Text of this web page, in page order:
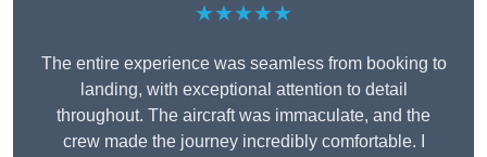
★★★★★
The entire experience was seamless from booking to
landing, with exceptional attention to detail
throughout. The aircraft was immaculate, and the
crew made the journey incredibly comfortable. I